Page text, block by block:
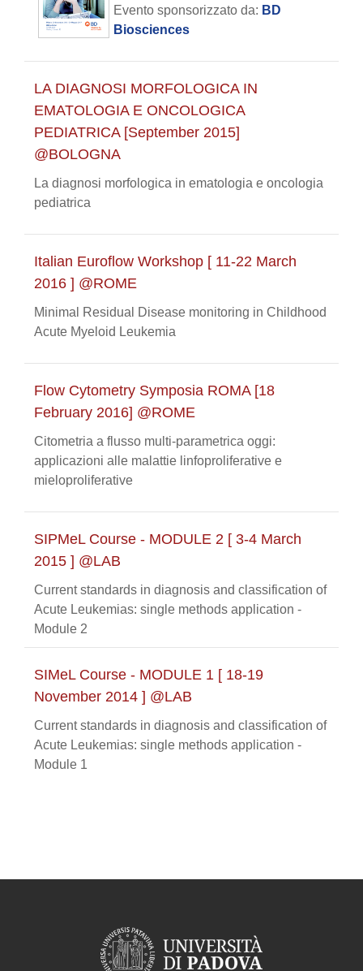
Evento sponsorizzato da: BD
Biosciences
LA DIAGNOSI MORFOLOGICA IN
EMATOLOGIA E ONCOLOGICA
PEDIATRICA [September 2015]
@BOLOGNA
La diagnosi morfologica in ematologia e oncologia
pediatrica
Italian Euroflow Workshop [ 11-22 March
2016 ] @ROME
Minimal Residual Disease monitoring in Childhood
Acute Myeloid Leukemia
Flow Cytometry Symposia ROMA [18
February 2016] @ROME
Citometria a flusso multi-parametrica oggi:
applicazioni alle malattie linfoproliferative e
mieloproliferative
SIPMeL Course - MODULE 2 [ 3-4 March
2015 ] @LAB
Current standards in diagnosis and classification of
Acute Leukemias: single methods application -
Module 2
SIMeL Course - MODULE 1 [ 18-19
November 2014 ] @LAB
Current standards in diagnosis and classification of
Acute Leukemias: single methods application -
Module 1